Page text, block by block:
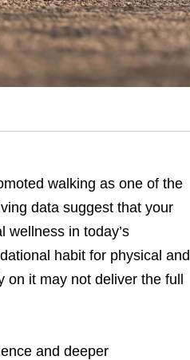
walking as one of the
data suggest that your
wellness in today’s
habit for physical and
on it may not deliver the full
and deeper